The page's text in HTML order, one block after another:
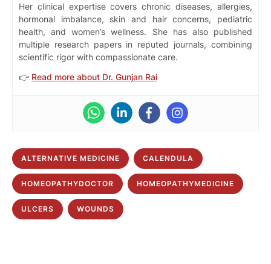
Her clinical expertise covers chronic diseases, allergies,
hormonal imbalance, skin and hair concerns, pediatric
health, and women’s wellness. She has also published
multiple research papers in reputed journals, combining
scientific rigor with compassionate care.
👉 Read more about Dr. Gunjan Rai
ALTERNATIVE MEDICINE CALENDULA
HOMEOPATHYDOCTOR HOMEOPATHYMEDICINE
ULCERS WOUNDS